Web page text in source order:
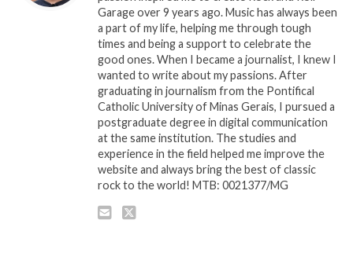
Garage over 9 years ago. Music has always been
a part of my life, helping me through tough
times and being a support to celebrate the
good ones. When I became a journalist, I knew I
wanted to write about my passions. After
graduating in journalism from the Pontifical
Catholic University of Minas Gerais, I pursued a
postgraduate degree in digital communication
at the same institution. The studies and
experience in the field helped me improve the
website and always bring the best of classic
rock to the world! MTB: 0021377/MG